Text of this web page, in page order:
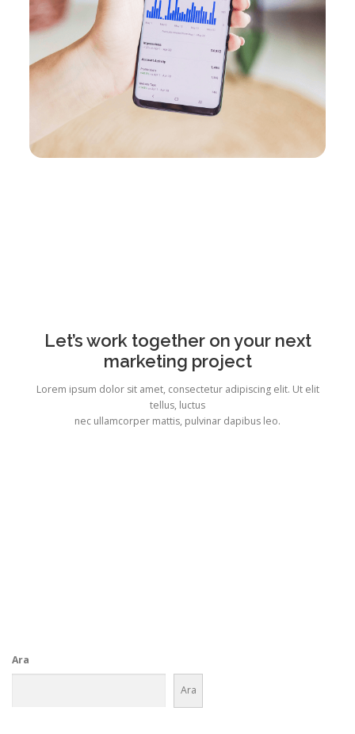
Let’s work together on your next
marketing project
Lorem ipsum dolor sit amet, consectetur adipiscing elit. Ut elit
tellus, luctus
nec ullamcorper mattis, pulvinar dapibus leo.
Ara
Ara